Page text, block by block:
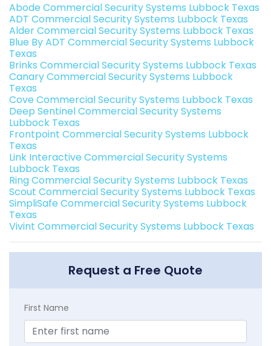
Abode Commercial Security Systems Lubbock Texas
ADT Commercial Security Systems Lubbock Texas
Alder Commercial Security Systems Lubbock Texas
Blue By ADT Commercial Security Systems Lubbock
Texas
Brinks Commercial Security Systems Lubbock Texas
Canary Commercial Security Systems Lubbock
Texas
Cove Commercial Security Systems Lubbock Texas
Deep Sentinel Commercial Security Systems
Lubbock Texas
Frontpoint Commercial Security Systems Lubbock
Texas
Link Interactive Commercial Security Systems
Lubbock Texas
Ring Commercial Security Systems Lubbock Texas
Scout Commercial Security Systems Lubbock Texas
SimpliSafe Commercial Security Systems Lubbock
Texas
Vivint Commercial Security Systems Lubbock Texas
Request a Free Quote
First Name